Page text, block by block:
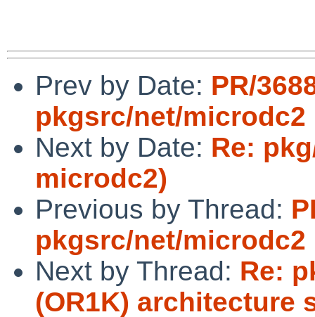
Prev by Date: PR/
pkgsrc/net/microdc2
Next by Date: Re:
microdc2)
Previous by Thread:
pkgsrc/net/microdc2
Next by Thread: Re:
(OR1K) architecture